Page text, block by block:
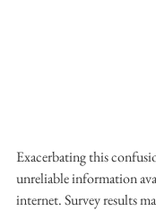
Exacerbating this
unreliable information
internet. Survey results